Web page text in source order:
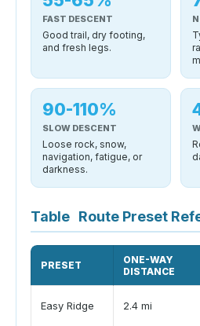
FAST DESCENT
Good trail, dry footing,
and fresh legs.
90-110%
SLOW DESCENT
Loose rock, snow,
navigation, fatigue, or
darkness.
Table Route Preset
PRESET
ONE-WAY
DISTANCE
Easy Ridge 2.4 mi